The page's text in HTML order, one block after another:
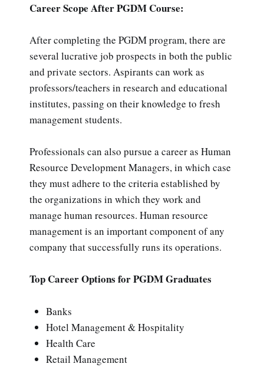
Career Scope After PGDM Course:
After completing the PGDM program, there are
several lucrative job prospects in both the public
and private sectors. Aspirants can work as
professors/teachers in research and educational
institutes, passing on their knowledge to fresh
management students.
Professionals can also pursue a career as Human
Resource Development Managers, in which case
they must adhere to the criteria established by
the organizations in which they work and
manage human resources. Human resource
management is an important component of any
company that successfully runs its operations.
Top Career Options for PGDM Graduates
Banks
Hotel Management & Hospitality
Health Care
Retail Management